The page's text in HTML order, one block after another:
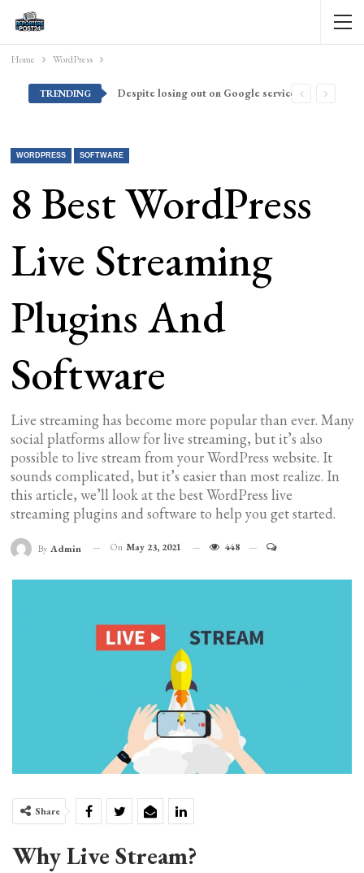
Home WordPress
TRENDING Despite losing out on Google services, Americans want Huawei to make a return stateside
WORDPRESS SOFTWARE
8 Best WordPress
Live Streaming
Plugins And
Software
Live streaming has become more popular than ever. Many
social platforms allow for live streaming, but it’s also
possible to live stream from your WordPress website. It
sounds complicated, but it’s easier than most realize. In
this article, we’ll look at the best WordPress live
streaming plugins and software to help you get started.
By Admin On May 23, 2021 448
Share
Why Live Stream?